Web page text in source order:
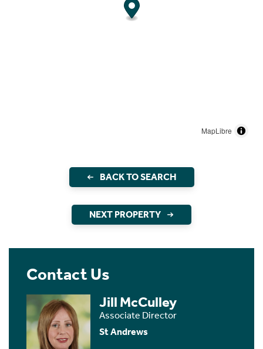
MapLibre
BACK TO SEARCH
NEXT PROPERTY
Contact Us
Jill McCulley
Associate Director
St Andrews